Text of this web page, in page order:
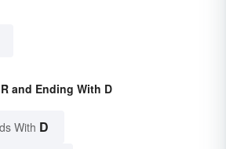
and Ending With D
With D